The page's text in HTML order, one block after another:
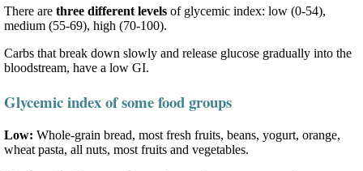
There are three different levels of glycemic index: low (0-54),
medium (55-69), high (70-100).
Carbs that break down slowly and release glucose gradually into the
bloodstream, have a low GI.
Glycemic index of some food groups
Low: Whole-grain bread, most fresh fruits, beans, yogurt, orange,
wheat pasta, all nuts, most fruits and vegetables.